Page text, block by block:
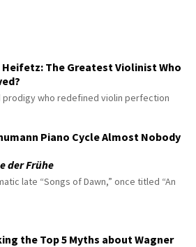
The Greatest Violinist Who
prodigy who redefined violin perfection
Piano Cycle Almost Nobody
der Frühe
late “Songs of Dawn,” once titled “An
the Top 5 Myths about Wagner